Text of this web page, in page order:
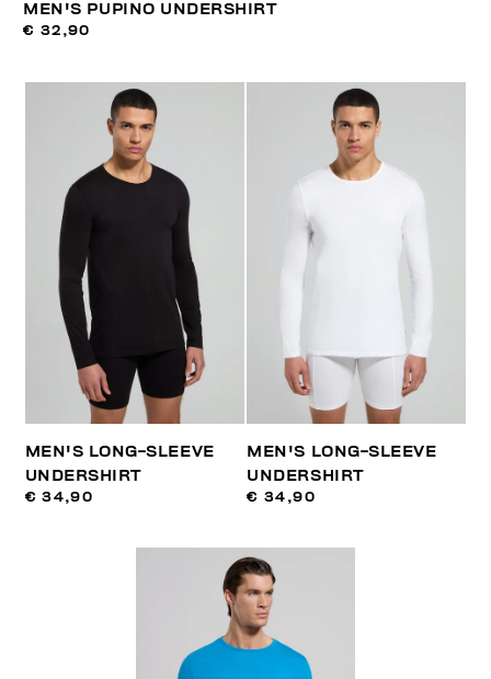
MEN'S PUPINO UNDERSHIRT
€ 32,90
MEN'S LONG-SLEEVE
UNDERSHIRT
€ 34,90
MEN'S LONG-SLEEVE
UNDERSHIRT
€ 34,90